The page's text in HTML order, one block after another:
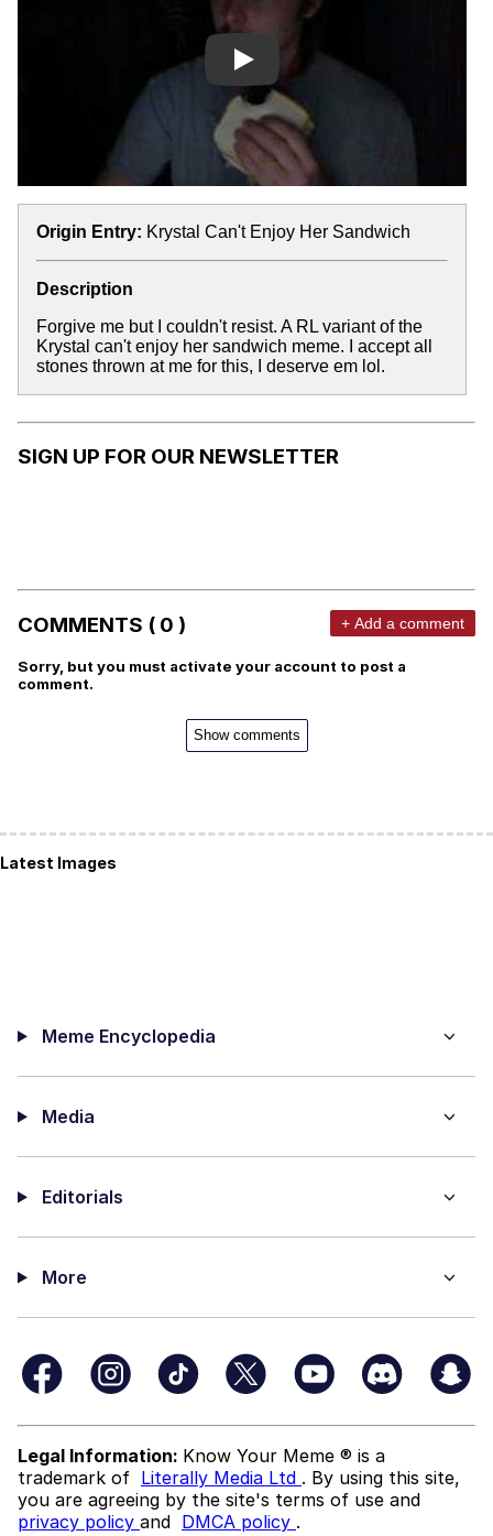
Play
Origin Entry: Krystal Can't Enjoy Her Sandwich
Description
Forgive me but I couldn't resist. A RL variant of the
Krystal can't enjoy her sandwich meme. I accept all
stones thrown at me for this, I deserve em lol.
SIGN UP FOR OUR NEWSLETTER
COMMENTS ( 0 ) + Add a comment
Sorry, but you must activate your account to post a
comment.
Show comments
Latest Images
Meme Encyclopedia
Media
Editorials
More
Legal Information: Know Your Meme ® is a
trademark of Literally Media Ltd . By using this site,
you are agreeing by the site's terms of use and
privacy policy and DMCA policy .